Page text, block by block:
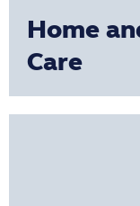
Home
Care